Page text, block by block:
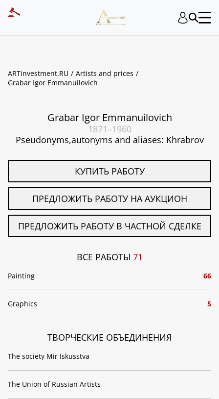
ARTinvestment.RU
Artists and prices
Grabar Igor Emmanuilovich
Grabar Igor Emmanuilovich
1871–1960
Pseudonyms,autonyms and aliases: Khrabrov
КУПИТЬ РАБОТУ
ПРЕДЛОЖИТЬ РАБОТУ НА АУКЦИОН
ПРЕДЛОЖИТЬ РАБОТУ В ЧАСТНОЙ СДЕЛКЕ
ВСЕ РАБОТЫ 71
Painting 66
Graphics 5
ТВОРЧЕСКИЕ ОБЪЕДИНЕНИЯ
The society Mir Iskusstva
The Union of Russian Artists